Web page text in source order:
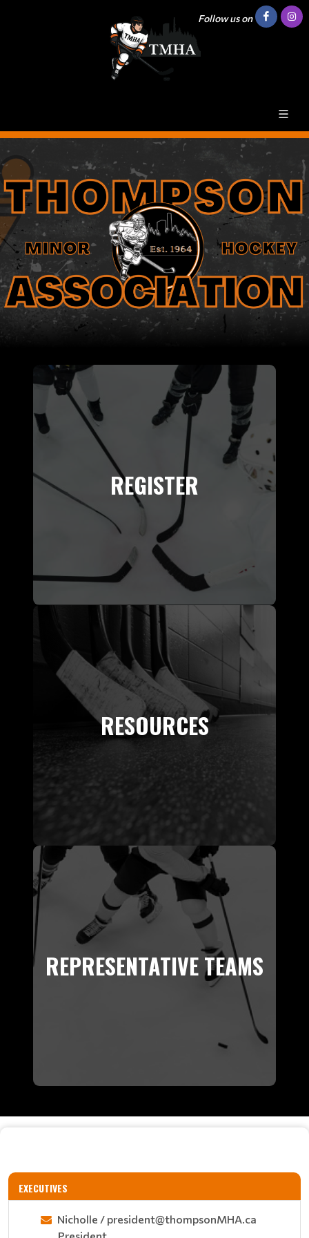
Follow us on
REGISTER
RESOURCES
REPRESENTATIVE TEAMS
EXECUTIVES
Nicholle / president@thompsonMHA.ca